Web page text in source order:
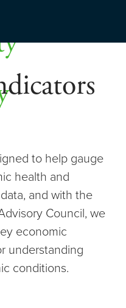
to help gauge
health and
and with the
Council, we
economic
understanding
conditions.